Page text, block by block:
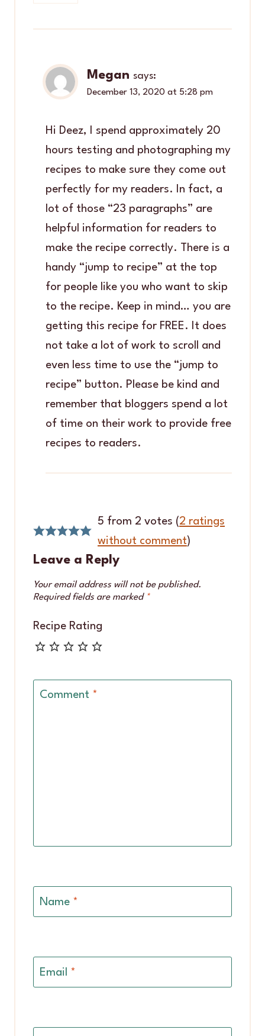
Megan says:
December 13, 2020 at 5:28 pm
Hi Deez, I spend approximately 20
hours testing and photographing my
recipes to make sure they come out
perfectly for my readers. In fact, a
lot of those “23 paragraphs” are
helpful information for readers to
make the recipe correctly. There is a
handy “jump to recipe” at the top
for people like you who want to skip
to the recipe. Keep in mind… you are
getting this recipe for FREE. It does
not take a lot of work to scroll and
even less time to use the “jump to
recipe” button. Please be kind and
remember that bloggers spend a lot
of time on their work to provide free
recipes to readers.
5 from 2 votes (2 ratings
without comment)
Leave a Reply
Your email address will not be published.
Required fields are marked *
Recipe Rating
Comment *
Name *
Email *